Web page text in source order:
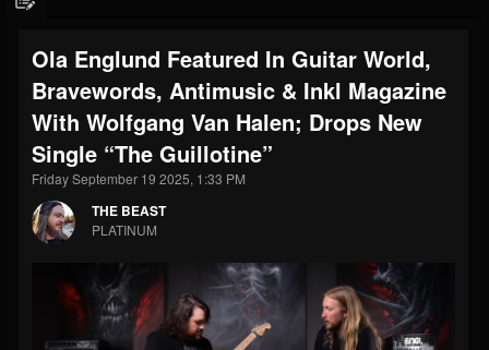
@thebeast
FOLLOWERS
203493
FOLLOWING
202954
UPDATES
41907
Forum
Ola Englund Featured In Guitar World,
Bravewords, Antimusic & Inkl Magazine
With Wolfgang Van Halen; Drops New
Single “The Guillotine”
Friday September 19 2025, 1:33 PM
THE BEAST
PLATINUM